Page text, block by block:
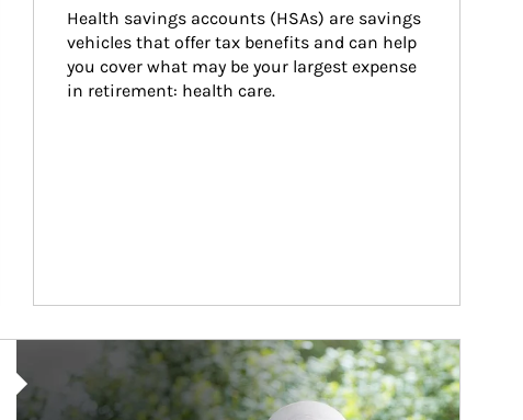
Health savings accounts (HSAs) are savings
vehicles that offer tax benefits and can help
you cover what may be your largest expense
in retirement: health care.